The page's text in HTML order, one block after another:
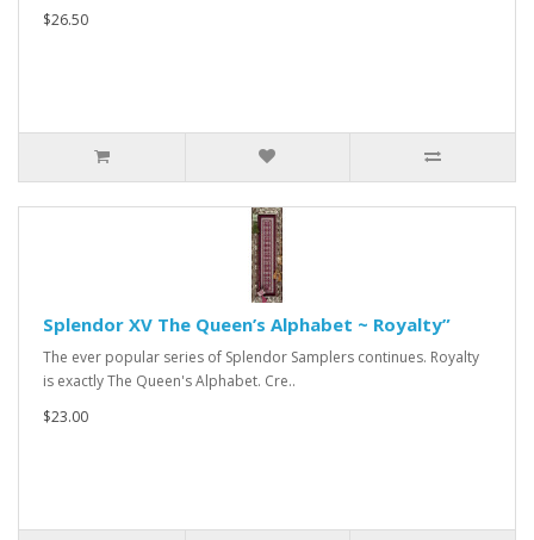
$26.50
Splendor XV The Queen’s Alphabet ~ Royalty”
The ever popular series of Splendor Samplers continues. Royalty
is exactly The Queen's Alphabet. Cre..
$23.00